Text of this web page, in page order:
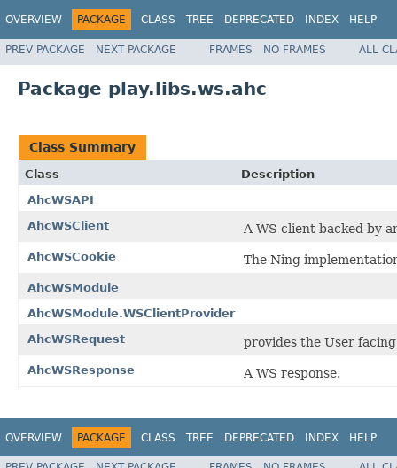
OVERVIEW PACKAGE CLASS TREE DEPRECATED INDEX HELP
PREV PACKAGE NEXT PACKAGE FRAMES NO FRAMES ALL
Package play.libs.ws.ahc
Class Summary
Class
Description
AhcWSAPI
AhcWSClient
A WS client backed by
AhcWSCookie The Ning
AhcWSModule
AhcWSModule.WSClientProvider
AhcWSRequest
provides the User
AhcWSResponse A WS response.
OVERVIEW PACKAGE CLASS TREE DEPRECATED INDEX HELP